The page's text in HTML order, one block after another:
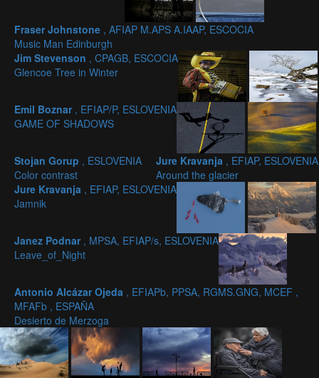
Fraser Johnstone , AFIAP M.APS A.IAAP, ESCOCIA
Music Man Edinburgh
Jim Stevenson , CPAGB, ESCOCIA
Glencoe Tree in Winter
Emil Boznar , EFIAP/P, ESLOVENIA
GAME OF SHADOWS
Stojan Gorup , ESLOVENIA
Color contrast
Jure Kravanja , EFIAP, ESLOVENIA
Around the glacier
Jure Kravanja , EFIAP, ESLOVENIA
Jamnik
Janez Podnar , MPSA, EFIAP/s, ESLOVENIA
Leave_of_Night
Antonio Alcázar Ojeda , EFIAPb, PPSA, RGMS.GNG, MCEF ,
MFAFb , ESPAÑA
Desierto de Merzoga